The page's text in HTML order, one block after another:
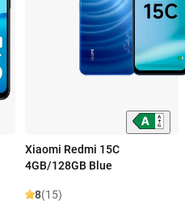
Xiaomi Redmi 15C
4GB/128GB Blue
8(15)